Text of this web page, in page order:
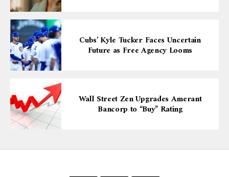
Cubs’ Kyle Tucker Faces Uncertain
Future as Free Agency Looms
Wall Street Zen Upgrades Amerant
Bancorp to “Buy” Rating